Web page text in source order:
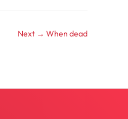
Next → When dead